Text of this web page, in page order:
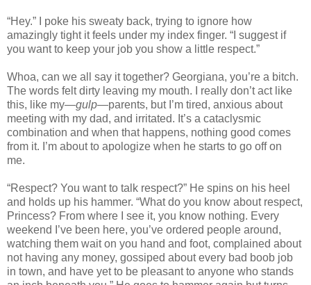
“Hey.” I poke his sweaty back, trying to ignore how
amazingly tight it feels under my index finger. “I suggest if
you want to keep your job you show a little respect.”
Whoa, can we all say it together? Georgiana, you’re a bitch.
The words felt dirty leaving my mouth. I really don’t act like
this, like my—gulp—parents, but I’m tired, anxious about
meeting with my dad, and irritated. It’s a cataclysmic
combination and when that happens, nothing good comes
from it. I’m about to apologize when he starts to go off on
me.
“Respect? You want to talk respect?” He spins on his heel
and holds up his hammer. “What do you know about respect,
Princess? From where I see it, you know nothing. Every
weekend I’ve been here, you’ve ordered people around,
watching them wait on you hand and foot, complained about
not having any money, gossiped about every bad boob job
in town, and have yet to be pleasant to anyone who stands